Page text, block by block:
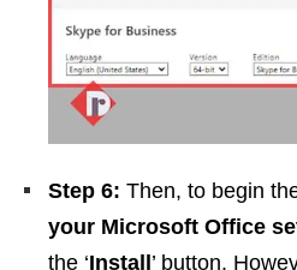
Step 6: Then, to begin
your Microsoft Office
the ‘Install ’ button.